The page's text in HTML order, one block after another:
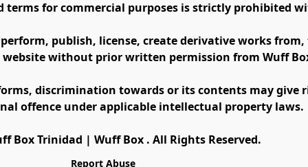
terms for commercial purposes is strictly prohibited
publish, license, create derivative works
without prior written permission from Wuff
discrimination towards or its contents may give
offence under applicable intellectual property laws.
Box Trinidad | Wuff Box . All Rights Reserved.
Report Abuse